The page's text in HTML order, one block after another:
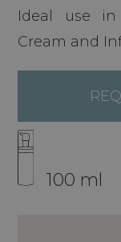
Ideal use
Cream and
100 ml